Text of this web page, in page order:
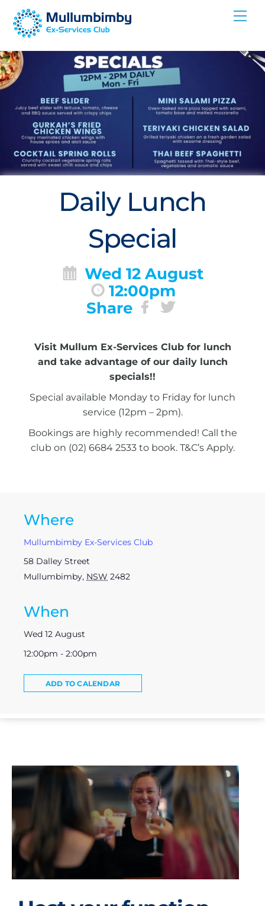
Skip
Daily Lunch
Special
Wed 12 August
12:00pm
Share
Visit Mullum Ex-Services Club for lunch
and take advantage of our daily lunch
specials!!
Special available Monday to Friday for lunch
service (12pm – 2pm).
Bookings are highly recommended! Call the
club on (02) 6684 2533 to book. T&C’s Apply.
Where
Mullumbimby Ex-Services Club
58 Dalley Street
Mullumbimby, NSW 2482
When
Wed 12 August
12:00pm - 2:00pm
ADD TO CALENDAR